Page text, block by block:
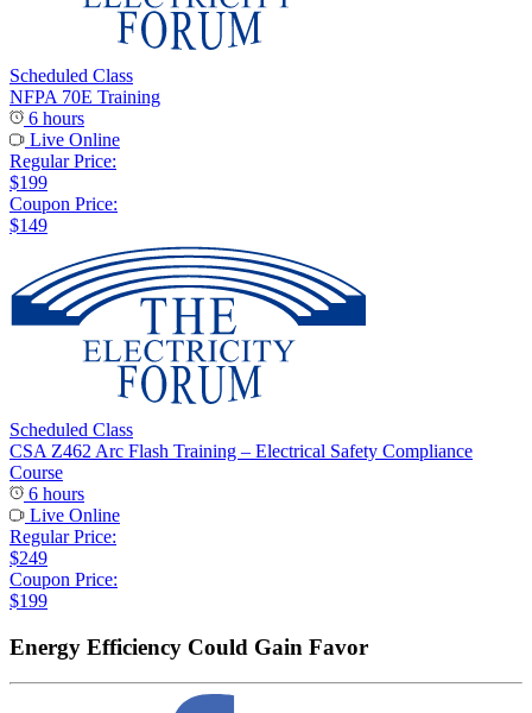
Scheduled Class
NFPA 70E Training
6 hours
Live Online
Regular Price:
$199
Coupon Price:
$149
Scheduled Class
CSA Z462 Arc Flash Training – Electrical Safety Compliance
Course
6 hours
Live Online
Regular Price:
$249
Coupon Price:
$199
Energy Efficiency Could Gain Favor